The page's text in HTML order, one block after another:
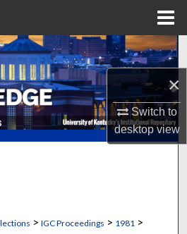
×
Switch to
desktopview
Search
Collections
Account
> IGC Proceedings > 1981 >